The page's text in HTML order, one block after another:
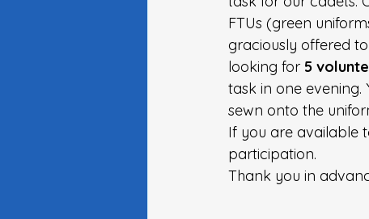
FTUs (green
graciously offered
looking for 5
task in one evening.
sewn onto the
If you are available
participation.
Thank you in